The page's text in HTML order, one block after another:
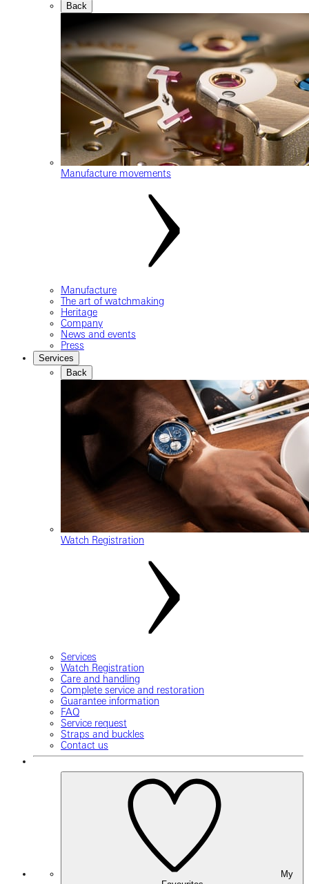
Back
Manufacture movements
Manufacture
The art of watchmaking
Heritage
Company
News and events
Press
Services
Back
Watch Registration
Services
Watch Registration
Care and handling
Complete service and restoration
Guarantee information
FAQ
Service request
Straps and buckles
Contact us